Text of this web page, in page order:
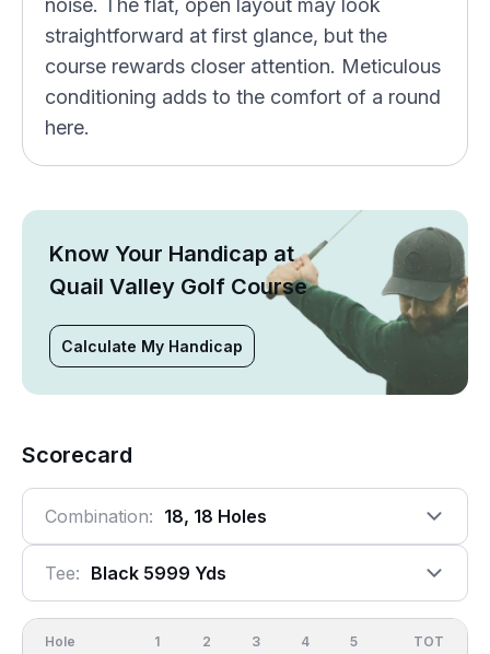
noise. The flat, open layout may look
straightforward at first glance, but the
course rewards closer attention. Meticulous
conditioning adds to the comfort of a round
here.
Know Your Handicap at
Quail Valley Golf Course
Calculate My Handicap
Scorecard
Combination: 18, 18 Holes
Tee: Black 5999 Yds
Hole 1 2 3 4 5 OUT
TOT